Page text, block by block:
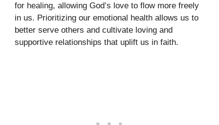
for healing, allowing God’s love to flow more freely
in us. Prioritizing our emotional health allows us to
better serve others and cultivate loving and
supportive relationships that uplift us in faith.